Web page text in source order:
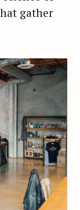
gather